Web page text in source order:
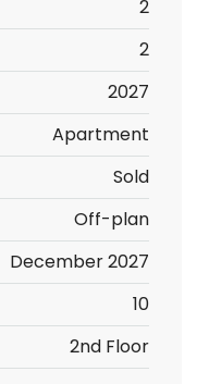
2
2
2027
Apartment
Sold
Off-plan
December 2027
10
2nd Floor